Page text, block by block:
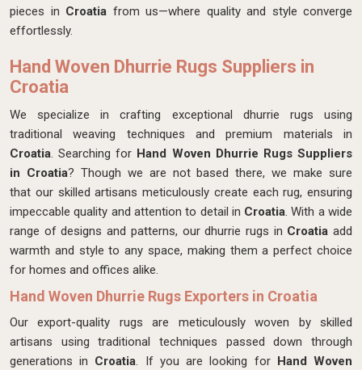
pieces in Croatia from us—where quality and style converge
effortlessly.
Hand Woven Dhurrie Rugs Suppliers in
Croatia
We specialize in crafting exceptional dhurrie rugs using
traditional weaving techniques and premium materials in
Croatia. Searching for Hand Woven Dhurrie Rugs Suppliers
in Croatia? Though we are not based there, we make sure
that our skilled artisans meticulously create each rug, ensuring
impeccable quality and attention to detail in Croatia. With a wide
range of designs and patterns, our dhurrie rugs in Croatia add
warmth and style to any space, making them a perfect choice
for homes and offices alike.
Hand Woven Dhurrie Rugs Exporters in Croatia
Our export-quality rugs are meticulously woven by skilled
artisans using traditional techniques passed down through
generations in Croatia. If you are looking for Hand Woven